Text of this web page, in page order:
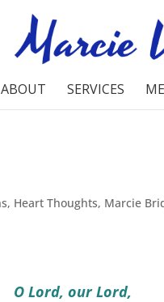
ABOUT SERVICES
, Heart Thoughts, Marcie
O Lord, our Lord,